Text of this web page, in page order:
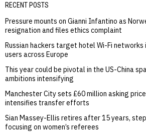
RECENT POSTS
Pressure mounts on Gianni Infantino as
resignation and files ethics complaint
Russian hackers target hotel Wi-Fi
users across Europe
This year could be pivotal in the US-China
ambitions intensifying
Manchester City sets £60 million asking
intensifies transfer efforts
Sian Massey-Ellis retires after 15 years,
focusing on women’s referees